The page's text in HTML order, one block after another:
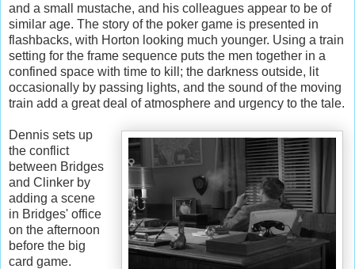
and a small mustache, and his colleagues appear to be of
similar age. The story of the poker game is presented in
flashbacks, with Horton looking much younger. Using a train
setting for the frame sequence puts the men together in a
confined space with time to kill; the darkness outside, lit
occasionally by passing lights, and the sound of the moving
train add a great deal of atmosphere and urgency to the tale.
Dennis sets up
the conflict
between Bridges
and Clinker by
adding a scene
in Bridges' office
on the afternoon
before the big
card game.